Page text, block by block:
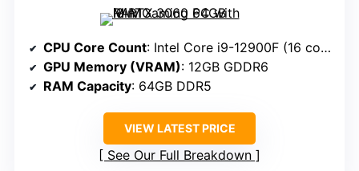
CPU Core Count: Intel Core i9-12900F (16 cores)
GPU Memory (VRAM): 12GB GDDR6
RAM Capacity: 64GB DDR5
VIEW LATEST PRICE
See Our Full Breakdown